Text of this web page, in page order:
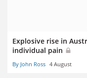
Explosive rise in
individual pain
By John Ross 4 August